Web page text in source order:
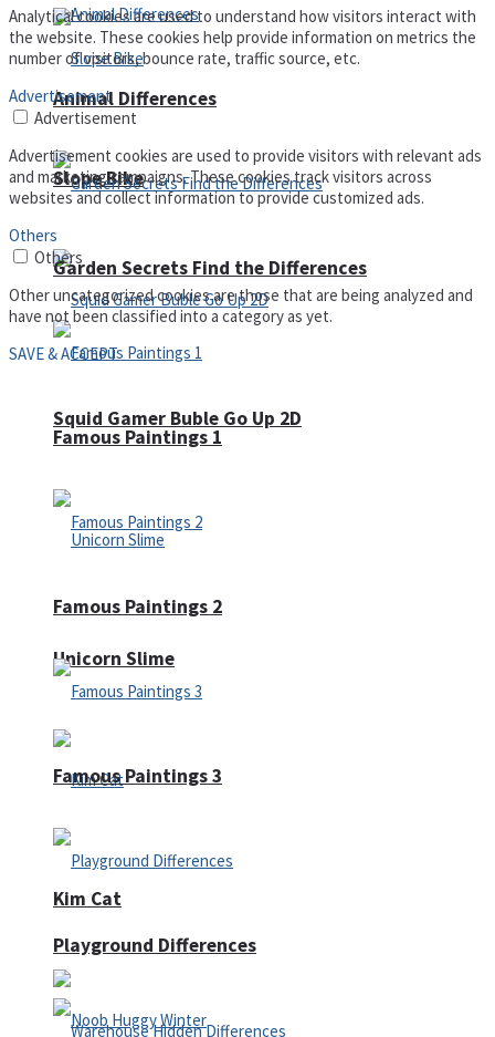
Slope Bike
Squid Gamer Buble Go Up 2D
Unicorn Slime
Kim Cat
Animal Differences
Garden Secrets Find the Differences
Famous Paintings 1
Famous Paintings 2
Famous Paintings 3
Playground Differences
Analytical cookies are used to understand how visitors interact with
the website. These cookies help provide information on metrics the
number of visitors, bounce rate, traffic source, etc.
Advertisement
Advertisement
Advertisement cookies are used to provide visitors with relevant ads
and marketing campaigns. These cookies track visitors across
websites and collect information to provide customized ads.
Others
Others
Other uncategorized cookies are those that are being analyzed and
have not been classified into a category as yet.
SAVE & ACCEPT